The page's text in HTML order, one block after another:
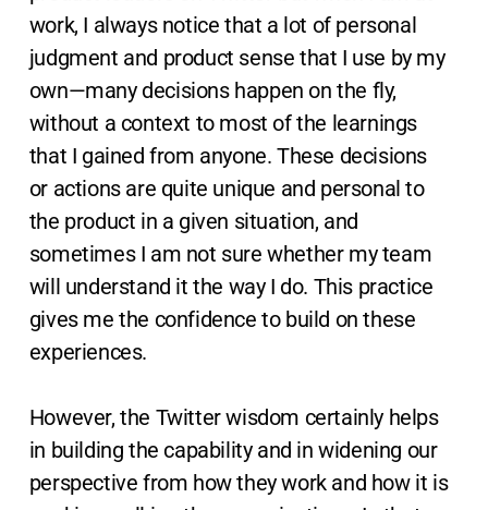
work, I always notice that a lot of personal
judgment and product sense that I use by my
own—many decisions happen on the fly,
without a context to most of the learnings
that I gained from anyone. These decisions
or actions are quite unique and personal to
the product in a given situation, and
sometimes I am not sure whether my team
will understand it the way I do. This practice
gives me the confidence to build on these
experiences.
However, the Twitter wisdom certainly helps
in building the capability and in widening our
perspective from how they work and how it is